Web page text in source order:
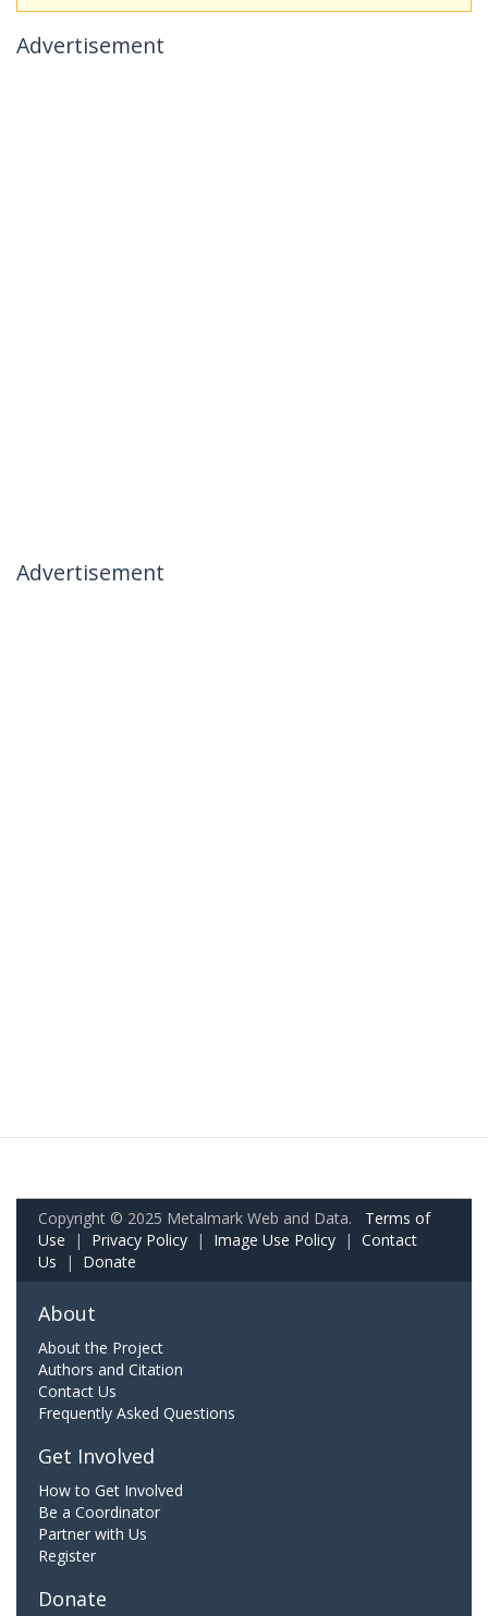
Advertisement
Advertisement
Copyright © 2025 Metalmark Web and Data. Terms of
Use | Privacy Policy | Image Use Policy | Contact
Us | Donate
About
About the Project
Authors and Citation
Contact Us
Frequently Asked Questions
Get Involved
How to Get Involved
Be a Coordinator
Partner with Us
Register
Donate